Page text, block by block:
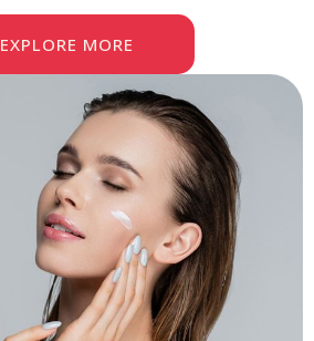
EXPLORE MORE